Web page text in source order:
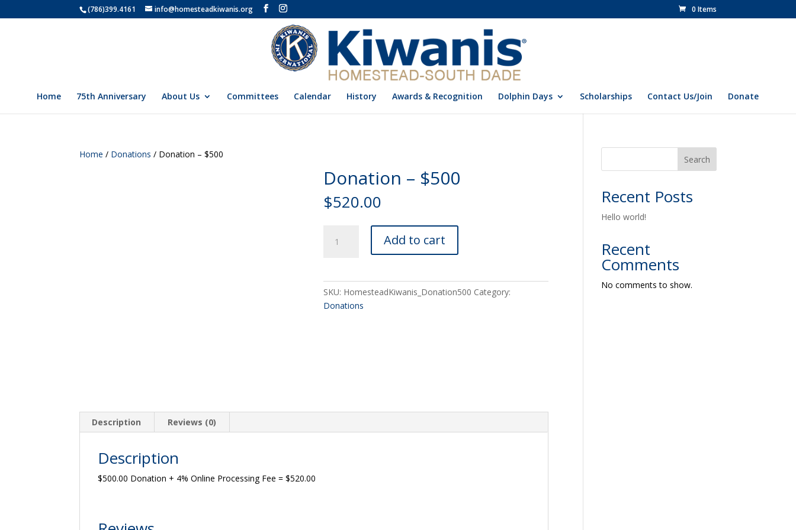
(786)399.4161 info@homesteadkiwanis.org 0 Items
Home 75th Anniversary About Us Committees Calendar History Awards & Recognition Dolphin Days Scholarships Contact Us/Join Donate
Home / Donations / Donation – $500
Donation – $500
$520.00
Add to cart
SKU: HomesteadKiwanis_Donation500 Category:
Donations
Description Reviews (0)
Description
$500.00 Donation + 4% Online Processing Fee = $520.00
Search
Recent Posts
Hello world!
Recent
Comments
No comments to show.